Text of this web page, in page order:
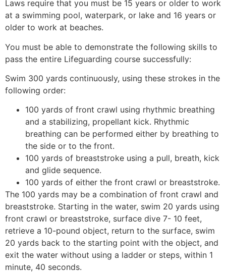
Laws require that you must be 15 years or older to work
at a swimming pool, waterpark, or lake and 16 years or
older to work at beaches.
You must be able to demonstrate the following skills to
pass the entire Lifeguarding course successfully:
Swim 300 yards continuously, using these strokes in the
following order:
100 yards of front crawl using rhythmic breathing
and a stabilizing, propellant kick. Rhythmic
breathing can be performed either by breathing to
the side or to the front.
100 yards of breaststroke using a pull, breath, kick
and glide sequence.
100 yards of either the front crawl or breaststroke.
The 100 yards may be a combination of front crawl and
breaststroke. Starting in the water, swim 20 yards using
front crawl or breaststroke, surface dive 7- 10 feet,
retrieve a 10-pound object, return to the surface, swim
20 yards back to the starting point with the object, and
exit the water without using a ladder or steps, within 1
minute, 40 seconds.